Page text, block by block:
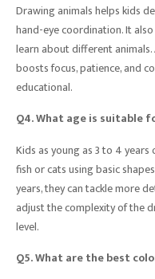
Drawing animals helps kids
hand-eye coordination. It
learn about different
boosts focus, patience, and
educational.
Q4. What age is suitable
Kids as young as 3 to 4
fish or cats using basic
years, they can tackle more
adjust the complexity of the
level.
Q5. What are the best